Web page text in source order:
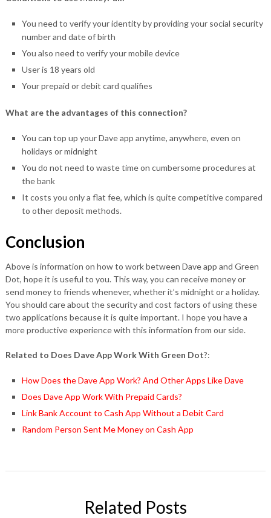
You need to verify your identity by providing your social security
number and date of birth
You also need to verify your mobile device
User is 18 years old
Your prepaid or debit card qualifies
What are the advantages of this connection?
You can top up your Dave app anytime, anywhere, even on
holidays or midnight
You do not need to waste time on cumbersome procedures at
the bank
It costs you only a flat fee, which is quite competitive compared
to other deposit methods.
Conclusion
Above is information on how to work between Dave app and Green
Dot, hope it is useful to you. This way, you can receive money or
send money to friends whenever, whether it’s midnight or a holiday.
You should care about the security and cost factors of using these
two applications because it is quite important. I hope you have a
more productive experience with this information from our side.
Related to Does Dave App Work With Green Dot?:
How Does the Dave App Work? And Other Apps Like Dave
Does Dave App Work With Prepaid Cards?
Link Bank Account to Cash App Without a Debit Card
Random Person Sent Me Money on Cash App
Related Posts